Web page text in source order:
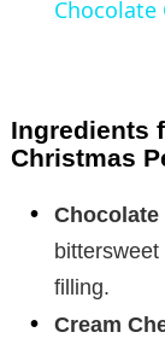
Chocolate
Ingredients
Christmas
filling.
Cream